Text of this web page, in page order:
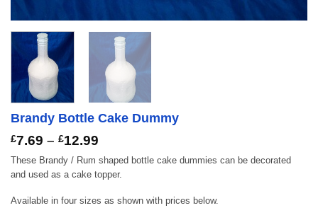
Brandy Bottle Cake Dummy
£7.69 – £12.99
range:
£7.69
through
£12.99
These Brandy / Rum shaped bottle cake dummies can be decorated
and used as a cake topper.
Available in four sizes as shown with prices below.